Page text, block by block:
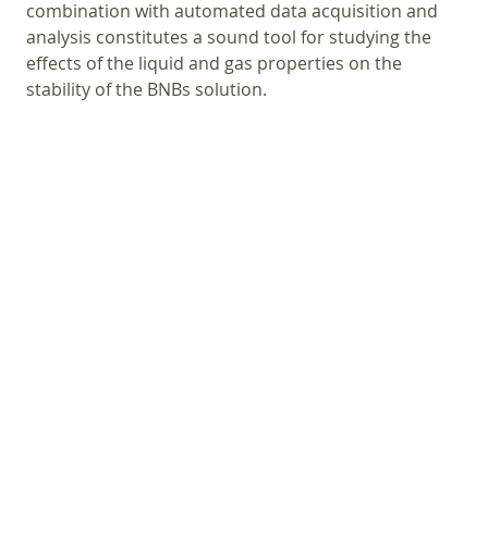
combination with automated data acquisition and
analysis constitutes a sound tool for studying the
effects of the liquid and gas properties on the
stability of the BNBs solution.